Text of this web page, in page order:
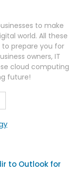
to make
world. All these
prepare you for
owners, IT
cloud computing
future!
to Outlook for